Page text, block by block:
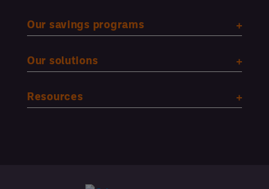
Our savings programs
Our solutions
Resources